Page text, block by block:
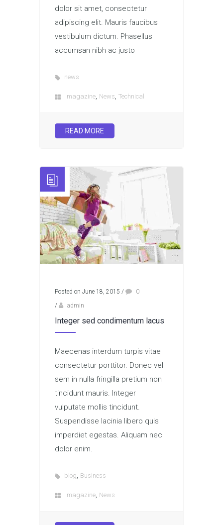
dolor sit amet, consectetur
adipiscing elit. Mauris faucibus
vestibulum dictum. Phasellus
accumsan nibh ac justo
news
magazine News Technical
READ MORE
Posted on June 18, 2015 /
0
/
admin
Integer sed condimentum lacus
Maecenas interdum turpis vitae
consectetur porttitor. Donec vel
sem in nulla fringilla pretium non
tincidunt mauris. Integer
vulputate mollis tincidunt.
Suspendisse lacinia libero quis
imperdiet egestas. Aliquam nec
dolor enim.
blog, Business
magazine, News